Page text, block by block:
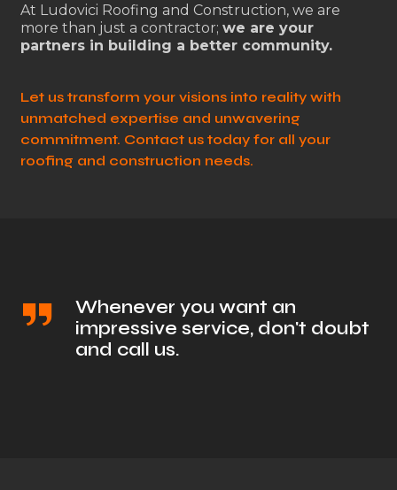
At Ludovici Roofing and Construction, we are
more than just a contractor; we are your
partners in building a better community.
Let us transform your visions into reality with
unmatched expertise and unwavering
commitment. Contact us today for all your
roofing and construction needs.
Whenever you want an
impressive service, don't doubt
and call us.